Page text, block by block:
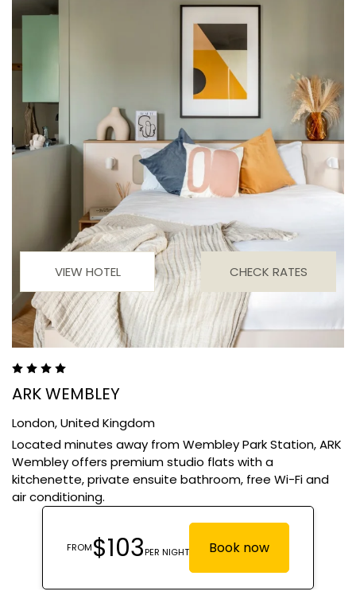
VIEW HOTEL CHECK RATES
ARK WEMBLEY
London,United Kingdom
Located minutes away from Wembley Park Station, ARK
Wembley offers premium studio flats with a
kitchenette, private ensuite bathroom, free Wi-Fi and
air conditioning.